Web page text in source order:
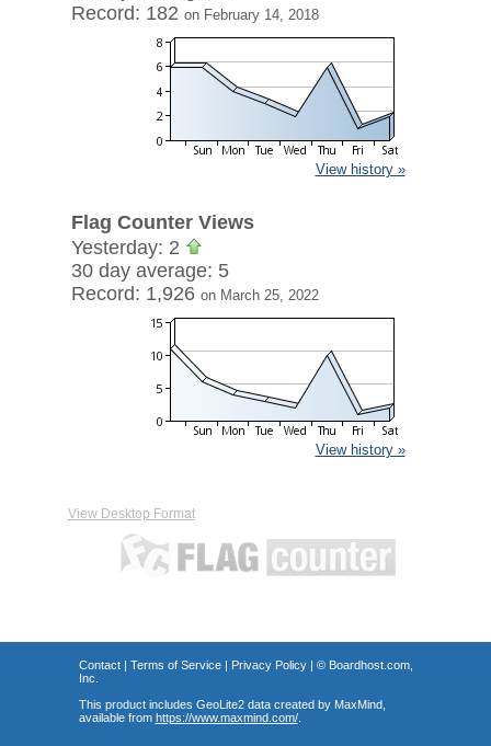
Record: 182 on February 14, 2018
View history »
Flag Counter Views
Yesterday: 2
30 day average: 5
Record: 1,926 on March 25, 2022
View history »
View Desktop Format
Contact| Terms of Service| Privacy Policy| © Boardhost.com,
Inc.
This product includes GeoLite2 data created by MaxMind,
available from https://www.maxmind.com/.